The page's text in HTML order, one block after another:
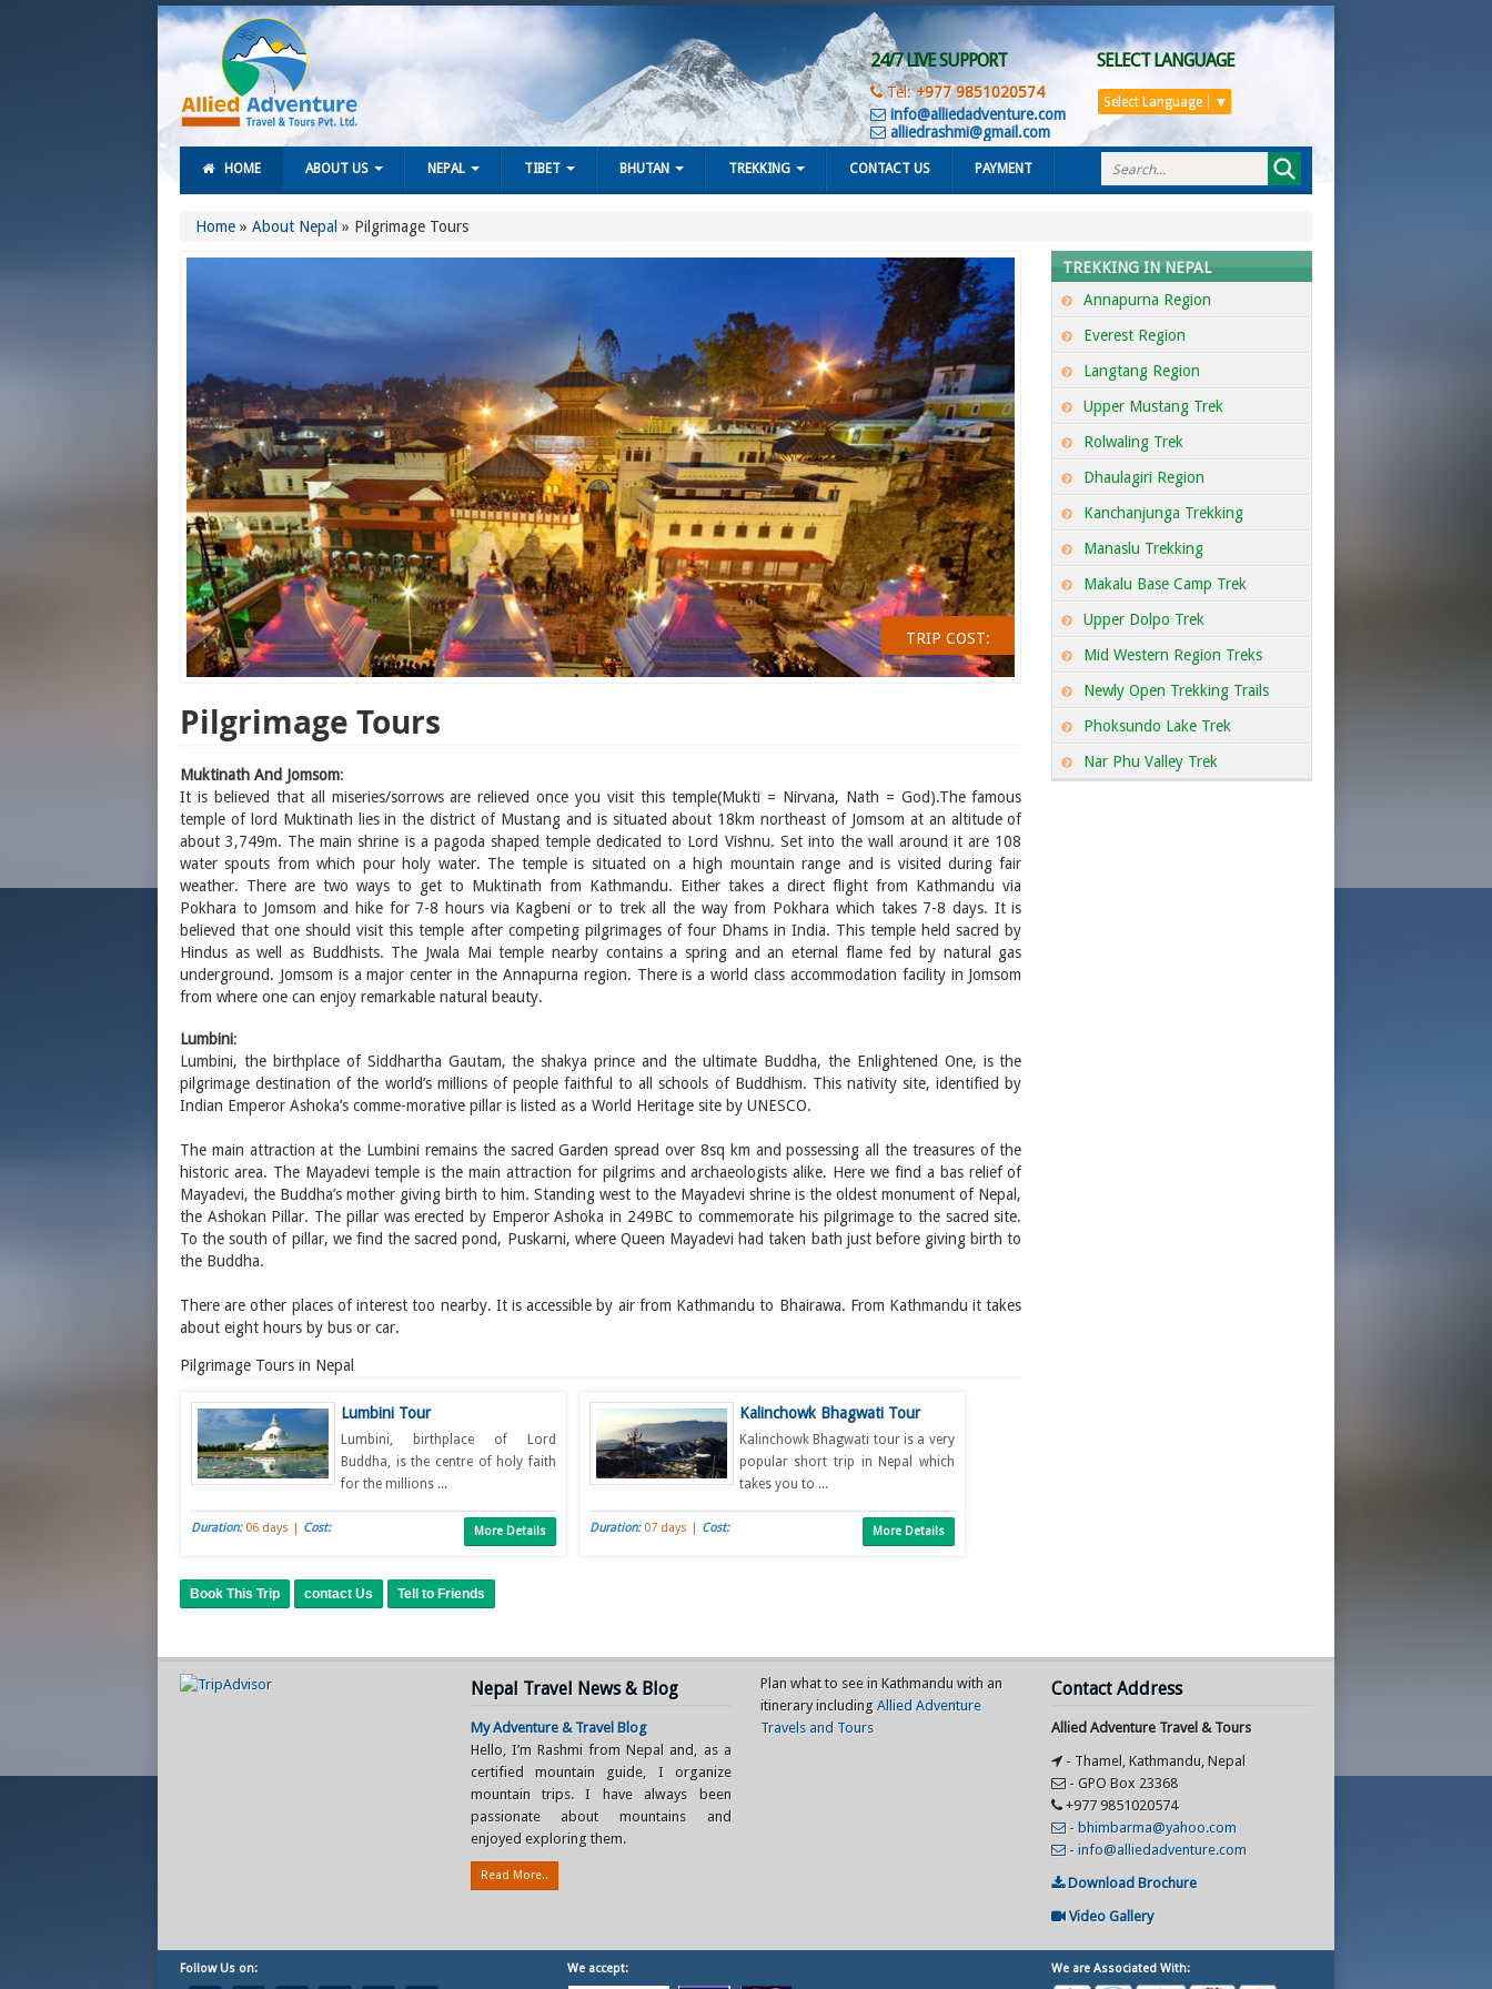
SELECT LANGUAGE
Select Language ▼
24/7 LIVE SUPPORT
Tel:+977 9851020574
info@alliedadventure.com
alliedrashmi@gmail.com
HOME ABOUT US NEPAL TIBET BHUTAN TREKKING CONTACT US PAYMENT
Home » About Nepal » Pilgrimage Tours
TRIP COST:
Pilgrimage Tours
Muktinath And Jomsom:
It is believed that all miseries/sorrows are relieved once you visit this temple(Mukti = Nirvana, Nath = God).The famous
temple of lord Muktinath lies in the district of Mustang and is situated about 18km northeast of Jomsom at an altitude of
about 3,749m. The main shrine is a pagoda shaped temple dedicated to Lord Vishnu. Set into the wall around it are 108
water spouts from which pour holy water. The temple is situated on a high mountain range and is visited during fair
weather. There are two ways to get to Muktinath from Kathmandu. Either takes a direct flight from Kathmandu via
Pokhara to Jomsom and hike for 7-8 hours via Kagbeni or to trek all the way from Pokhara which takes 7-8 days. It is
believed that one should visit this temple after competing pilgrimages of four Dhams in India. This temple held sacred by
Hindus as well as Buddhists. The Jwala Mai temple nearby contains a spring and an eternal flame fed by natural gas
underground. Jomsom is a major center in the Annapurna region. There is a world class accommodation facility in Jomsom
from where one can enjoy remarkable natural beauty.
Lumbini:
Lumbini, the birthplace of Siddhartha Gautam, the shakya prince and the ultimate Buddha, the Enlightened One, is the
pilgrimage destination of the world’s millions of people faithful to all schools of Buddhism. This nativity site, identified by
Indian Emperor Ashoka’s comme-morative pillar is listed as a World Heritage site by UNESCO.
The main attraction at the Lumbini remains the sacred Garden spread over 8sq km and possessing all the treasures of the
historic area. The Mayadevi temple is the main attraction for pilgrims and archaeologists alike. Here we find a bas relief of
Mayadevi, the Buddha’s mother giving birth to him. Standing west to the Mayadevi shrine is the oldest monument of Nepal,
the Ashokan Pillar. The pillar was erected by Emperor Ashoka in 249BC to commemorate his pilgrimage to the sacred site.
To the south of pillar, we find the sacred pond, Puskarni, where Queen Mayadevi had taken bath just before giving birth to
the Buddha.
There are other places of interest too nearby. It is accessible by air from Kathmandu to Bhairawa. From Kathmandu it takes
about eight hours by bus or car.
Pilgrimage Tours in Nepal
Lumbini Tour
Lumbini, birthplace of Lord
Buddha, is the centre of holy faith
for the millions ...
Duration:06 days | Cost: More Details
Kalinchowk Bhagwati Tour
Kalinchowk Bhagwati tour is a very
popular short trip in Nepal which
takes you to ...
Duration:07 days | Cost: More Details
Book This Trip contact Us Tell to Friends
TREKKING IN NEPAL
Annapurna Region
Everest Region
Langtang Region
Upper Mustang Trek
Rolwaling Trek
Dhaulagiri Region
Kanchanjunga Trekking
Manaslu Trekking
Makalu Base Camp Trek
Upper Dolpo Trek
Mid Western Region Treks
Newly Open Trekking Trails
Phoksundo Lake Trek
Nar Phu Valley Trek
Nepal Travel News & Blog
My Adventure & Travel Blog
Hello, I’m Rashmi from Nepal and, as a
certified mountain guide, I organize
mountain trips. I have always been
passionate about mountains and
enjoyed exploring them.
Read More..
Plan what to see in Kathmandu with an
itinerary includingAllied Adventure
Travels and Tours
Contact Address
Allied Adventure Travel & Tours
- Thamel, Kathmandu, Nepal
- GPO Box 23368
+977 9851020574
- bhimbarma@yahoo.com
- info@alliedadventure.com
Download Brochure
Video Gallery
Follow Us on: We accept: We are Associated With: